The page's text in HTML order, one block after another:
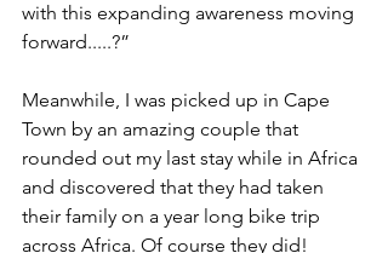
with this expanding awareness moving
forward.....?”
Meanwhile, I was picked up in Cape
Town by an amazing couple that
rounded out my last stay while in Africa
and discovered that they had taken
their family on a year long bike trip
across Africa. Of course they did!